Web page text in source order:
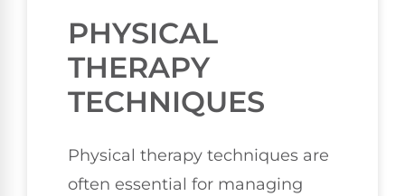
PHYSICAL
THERAPY
TECHNIQUES
Physical therapy techniques are
often essential for managing